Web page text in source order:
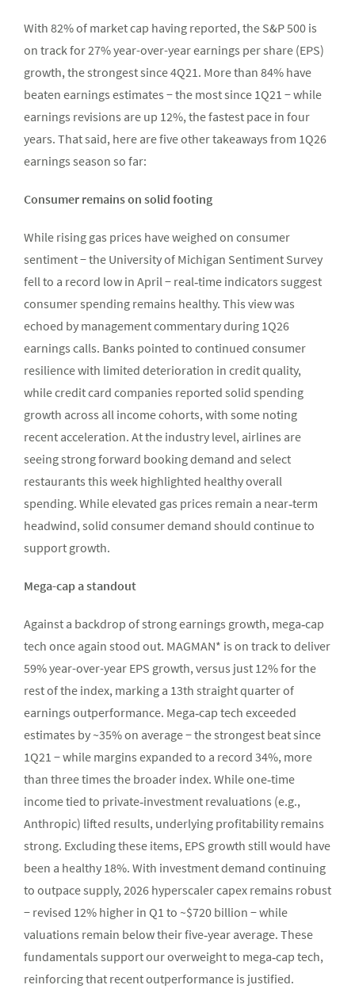
With 82% of market cap having reported, the S&P 500 is
on track for 27% year-over-year earnings per share (EPS)
growth, the strongest since 4Q21. More than 84% have
beaten earnings estimates − the most since 1Q21 − while
earnings revisions are up 12%, the fastest pace in four
years. That said, here are five other takeaways from 1Q26
earnings season so far:
Consumer remains on solid footing
While rising gas prices have weighed on consumer
sentiment − the University of Michigan Sentiment Survey
fell to a record low in April − real‑time indicators suggest
consumer spending remains healthy. This view was
echoed by management commentary during 1Q26
earnings calls. Banks pointed to continued consumer
resilience with limited deterioration in credit quality,
while credit card companies reported solid spending
growth across all income cohorts, with some noting
recent acceleration. At the industry level, airlines are
seeing strong forward booking demand and select
restaurants this week highlighted healthy overall
spending. While elevated gas prices remain a near‑term
headwind, solid consumer demand should continue to
support growth.
Mega-cap a standout
Against a backdrop of strong earnings growth, mega‑cap
tech once again stood out. MAGMAN* is on track to deliver
59% year-over-year EPS growth, versus just 12% for the
rest of the index, marking a 13th straight quarter of
earnings outperformance. Mega‑cap tech exceeded
estimates by ~35% on average − the strongest beat since
1Q21 − while margins expanded to a record 34%, more
than three times the broader index. While one‑time
income tied to private‑investment revaluations (e.g.,
Anthropic) lifted results, underlying profitability remains
strong. Excluding these items, EPS growth still would have
been a healthy 18%. With investment demand continuing
to outpace supply, 2026 hyperscaler capex remains robust
− revised 12% higher in Q1 to ~$720 billion − while
valuations remain below their five‑year average. These
fundamentals support our overweight to mega‑cap tech,
reinforcing that recent outperformance is justified.